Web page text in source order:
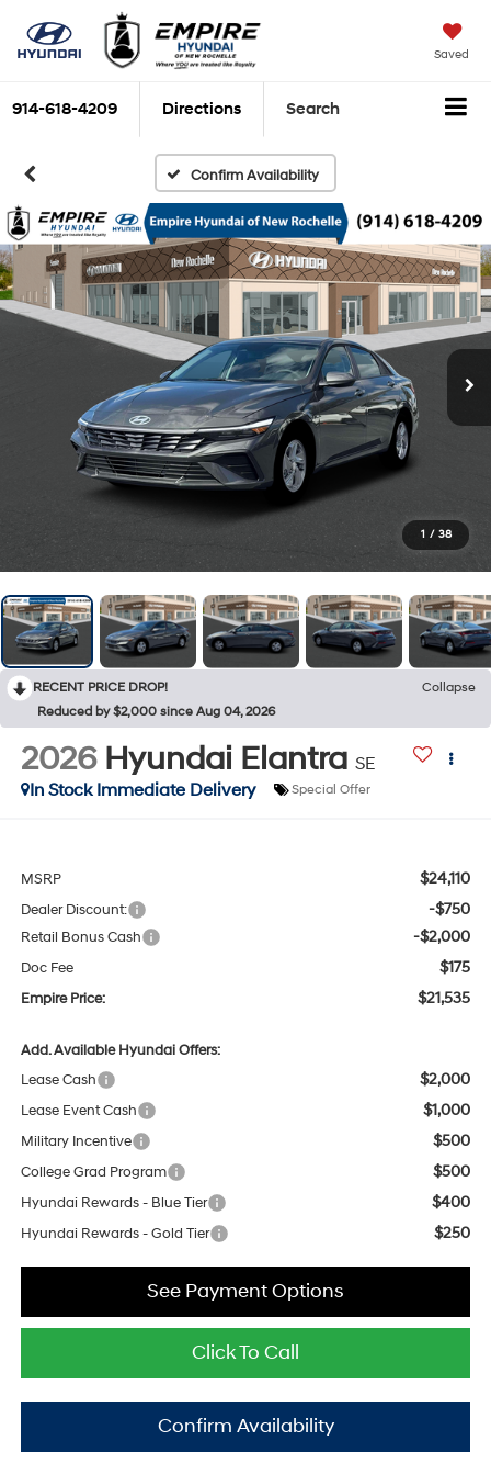
Saved
914-618-4209 Directions Search
Confirm Availability
1 / 38
RECENT PRICE DROP!
Collapse
Reduced by $2,000 since Aug 04, 2026
2026 Hyundai Elantra SE
In Stock Immediate Delivery
Special Offer
MSRP $24,110
Dealer Discount: -$750
Retail Bonus Cash -$2,000
Doc Fee $175
Empire Price: $21,535
Add. Available Hyundai Offers:
Lease Cash
$2,000
Lease Event Cash $1,000
Military Incentive $500
College Grad Program $500
Hyundai Rewards - Blue Tier $400
Hyundai Rewards - Gold Tier $250
Click To Call
Confirm Availability
See Payment Options